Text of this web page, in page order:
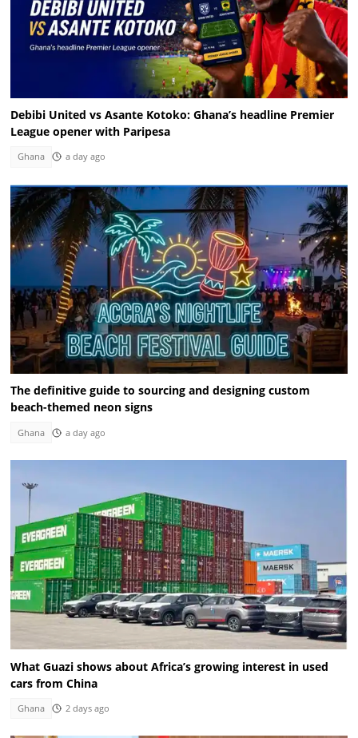
Debibi United vs Asante Kotoko: Ghana’s headline Premier
League opener with Paripesa
Ghana a day ago
The definitive guide to sourcing and designing custom
beach-themed neon signs
Ghana a day ago
What Guazi shows about Africa’s growing interest in used
cars from China
Ghana 2 days ago